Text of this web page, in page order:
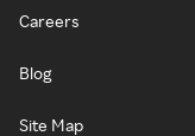
Careers
Blog
Site Map